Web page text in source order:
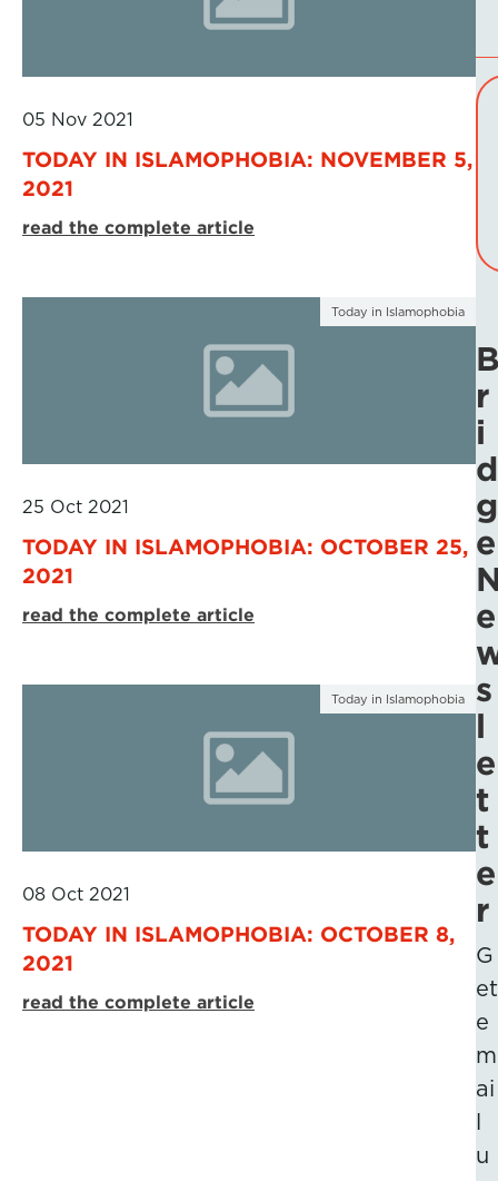
05 Nov 2021
TODAY IN ISLAMOPHOBIA: NOVEMBER 5,
2021
read the complete article
Today in Islamophobia
25 Oct 2021
TODAY IN ISLAMOPHOBIA: OCTOBER 25,
2021
read the complete article
Today in Islamophobia
08 Oct 2021
TODAY IN ISLAMOPHOBIA: OCTOBER 8,
2021
read the complete article
r
i
d
g
e
e
s
l
e
t
t
e
r
G
et
e
m
ai
u